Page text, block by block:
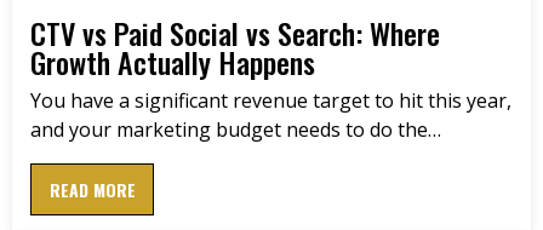
CTV vs Paid Social vs Search: Where
Growth Actually Happens
You have a significant revenue target to hit this year,
and your marketing budget needs to do the…
READ MORE